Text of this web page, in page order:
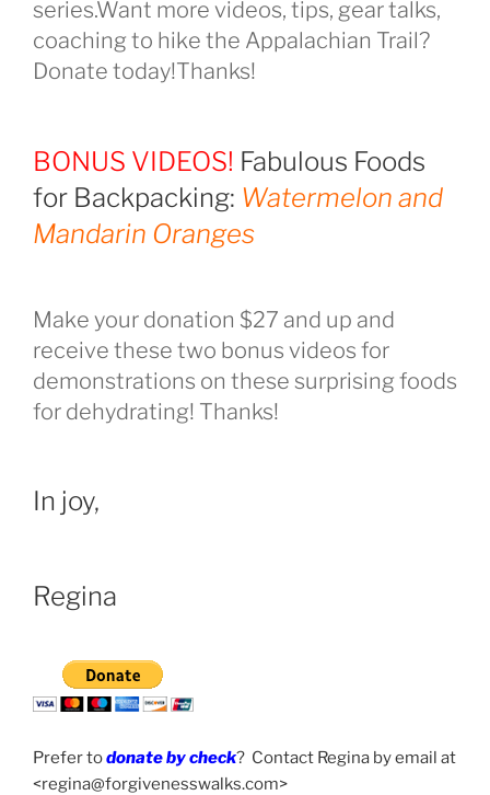
series.Want more videos, tips, gear talks,
coaching to hike the Appalachian Trail?
Donate today!Thanks!
BONUS VIDEOS! Fabulous Foods
for Backpacking: Watermelon and
Mandarin Oranges
Make your donation $27 and up and
receive these two bonus videos for
demonstrations on these surprising foods
for dehydrating! Thanks!
In joy,
Regina
Prefer todonate by check? Contact Regina by email at
<regina@forgivenesswalks.com>